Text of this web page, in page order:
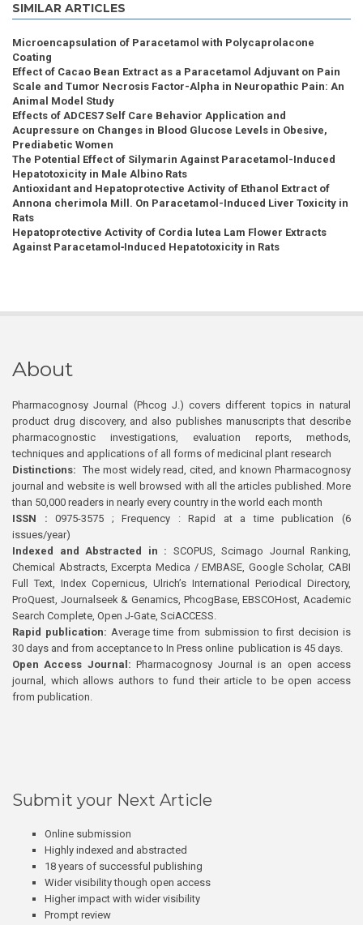
SIMILAR ARTICLES
Microencapsulation of Paracetamol with Polycaprolacone
Coating
Effect of Cacao Bean Extract as a Paracetamol Adjuvant on Pain
Scale and Tumor Necrosis Factor-Alpha in Neuropathic Pain: An
Animal Model Study
Effects of ADCES7 Self Care Behavior Application and
Acupressure on Changes in Blood Glucose Levels in Obesive,
Prediabetic Women
The Potential Effect of Silymarin Against Paracetamol-Induced
Hepatotoxicity in Male Albino Rats
Antioxidant and Hepatoprotective Activity of Ethanol Extract of
Annona cherimola Mill. On Paracetamol-Induced Liver Toxicity in
Rats
Hepatoprotective Activity of Cordia lutea Lam Flower Extracts
Against Paracetamol‑Induced Hepatotoxicity in Rats
About
Pharmacognosy Journal (Phcog J.) covers different topics in natural
product drug discovery, and also publishes manuscripts that describe
pharmacognostic investigations, evaluation reports, methods,
techniques and applications of all forms of medicinal plant research
Distinctions: The most widely read, cited, and known Pharmacognosy
journal and website is well browsed with all the articles published. More
than 50,000 readers in nearly every country in the world each month
ISSN : 0975-3575 ; Frequency : Rapid at a time publication (6
issues/year)
Indexed and Abstracted in : SCOPUS, Scimago Journal Ranking,
Chemical Abstracts, Excerpta Medica / EMBASE, Google Scholar, CABI
Full Text, Index Copernicus, Ulrich’s International Periodical Directory,
ProQuest, Journalseek & Genamics, PhcogBase, EBSCOHost, Academic
Search Complete, Open J-Gate, SciACCESS.
Rapid publication: Average time from submission to first decision is
30 days and from acceptance to In Press online publication is 45 days.
Open Access Journal:Pharmacognosy Journal is an open access
journal, which allows authors to fund their article to be open access
from publication.
Submit your Next Article
Online submission
Highly indexed and abstracted
18 years of successful publishing
Wider visibility though open access
Higher impact with wider visibility
Prompt review